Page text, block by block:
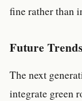
fine rather than
Future
The next
integrate green